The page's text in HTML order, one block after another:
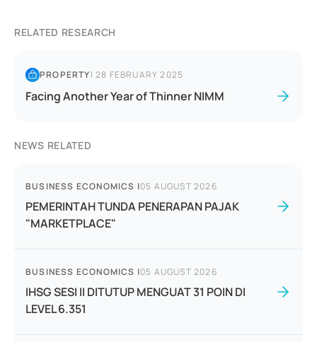
RELATED RESEARCH
PROPERTY|28 FEBRUARY 2025
Facing Another Year of Thinner NIMM
NEWS RELATED
BUSINESS ECONOMICS |05 AUGUST 2026
PEMERINTAH TUNDA PENERAPAN PAJAK
"MARKETPLACE"
BUSINESS ECONOMICS |05 AUGUST 2026
IHSG SESI II DITUTUP MENGUAT 31 POIN DI
LEVEL 6.351